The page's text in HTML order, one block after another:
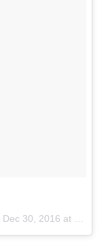
Dec 30, 2016 at 10:04am PST